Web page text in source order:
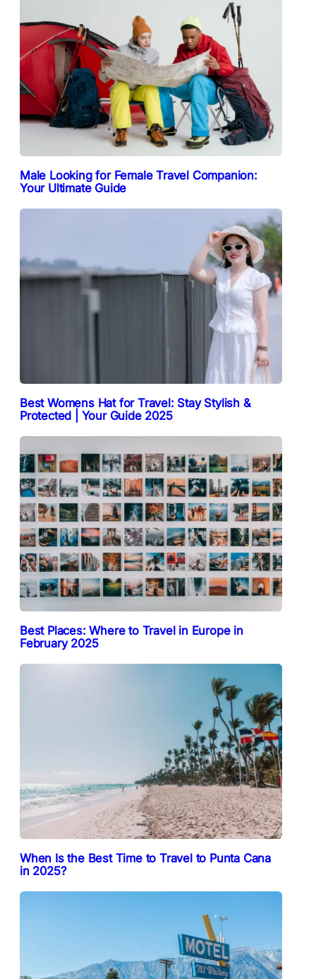
Male Looking for Female Travel Companion:
Your Ultimate Guide
Best Womens Hat for Travel: Stay Stylish &
Protected | Your Guide 2025
Best Places: Where to Travel in Europe in
February 2025
When Is the Best Time to Travel to Punta Cana
in 2025?